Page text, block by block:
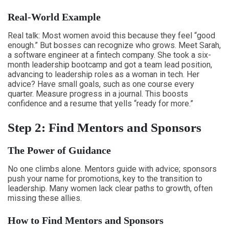
Real-World Example
Real talk: Most women avoid this because they feel “good
enough.” But bosses can recognize who grows. Meet Sarah,
a software engineer at a fintech company. She took a six-
month leadership bootcamp and got a team lead position,
advancing to leadership roles as a woman in tech. Her
advice? Have small goals, such as one course every
quarter. Measure progress in a journal. This boosts
confidence and a resume that yells “ready for more.”
Step 2: Find Mentors and Sponsors
The Power of Guidance
No one climbs alone. Mentors guide with advice; sponsors
push your name for promotions, key to the transition to
leadership. Many women lack clear paths to growth, often
missing these allies.
How to Find Mentors and Sponsors